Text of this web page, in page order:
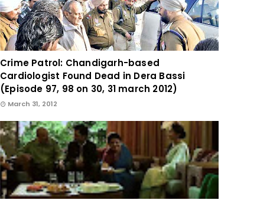
Crime Patrol: Chandigarh-based
Cardiologist Found Dead in Dera Bassi
(Episode 97, 98 on 30, 31 march 2012)
March 31, 2012